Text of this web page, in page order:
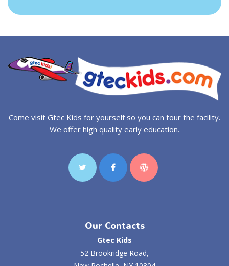
Come visit Gtec Kids for yourself so you can tour the facility.
We offer high quality early education.
Our Contacts
Gtec Kids
52 Brookridge Road,